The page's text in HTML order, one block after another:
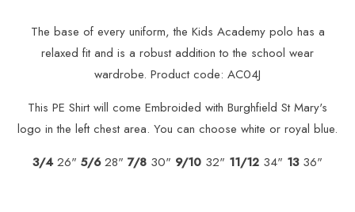
The base of every uniform, the Kids Academy polo has a
relaxed fit and is a robust addition to the school wear
wardrobe. Product code: AC04J
This PE Shirt will come Embroided with Burghfield St Mary's
logo in the left chest area. You can choose white or royal blue.
3/4 26" 5/628" 7/8 30" 9/10 32" 11/12 34" 1336"